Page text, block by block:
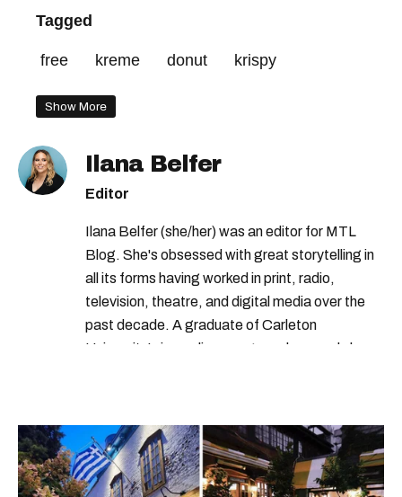
Tagged
free kreme donut krispy
Show More
Ilana Belfer
Editor
Ilana Belfer (she/her) was an editor for MTL
Blog. She's obsessed with great storytelling in
all its forms having worked in print, radio,
television, theatre, and digital media over the
past decade. A graduate of Carleton
University’s journalism program, her words have
COVID-19. Ilana can usually be found with her
dog André, tracking down Montreal’s prettiest
ruelles vertes and tastiest treats.